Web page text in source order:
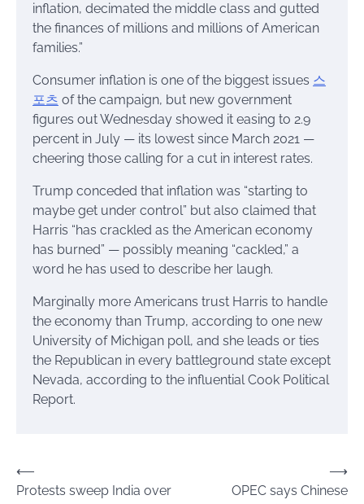
inflation, decimated the middle class and gutted
the finances of millions and millions of American
families.”
Consumer inflation is one of the biggest issues 스
포츠 of the campaign, but new government
figures out Wednesday showed it easing to 2.9
percent in July — its lowest since March 2021 —
cheering those calling for a cut in interest rates.
Trump conceded that inflation was “starting to
maybe get under control” but also claimed that
Harris “has crackled as the American economy
has burned” — possibly meaning “cackled,” a
word he has used to describe her laugh.
Marginally more Americans trust Harris to handle
the economy than Trump, according to one new
University of Michigan poll, and she leads or ties
the Republican in every battleground state except
Nevada, according to the influential Cook Political
Report.
Post
navigation
⟵
Protests sweep India over
OPEC says Chinese
⟶